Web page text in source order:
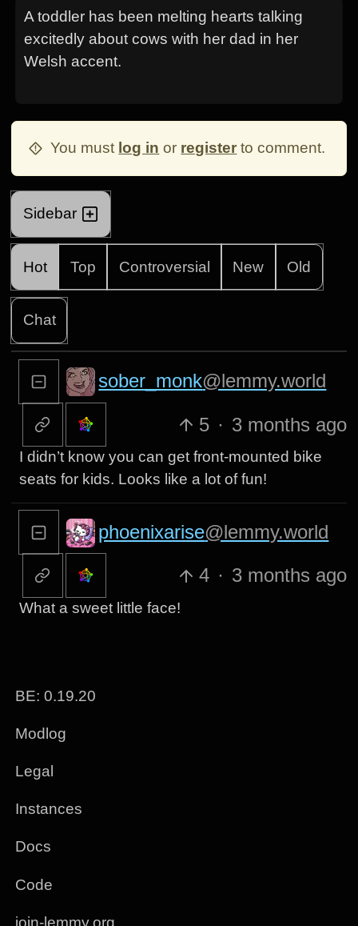
A toddler has been melting hearts talking
excitedly about cows with her dad in her
Welsh accent.
You must log in or register to comment.
Sidebar
Hot Top Controversial New Old
Chat
sober_monk@lemmy.world
5 · 3 months ago
I didn’t know you can get front-mounted bike
seats for kids. Looks like a lot of fun!
phoenixarise@lemmy.world
4 · 3 months ago
What a sweet little face!
BE: 0.19.20
Modlog
Legal
Instances
Docs
Code
join-lemmy.org